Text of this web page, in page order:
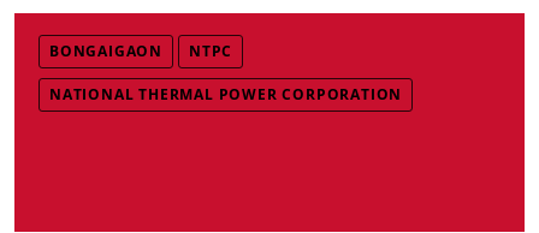
BONGAIGAON NTPC
NATIONAL THERMAL POWER CORPORATION